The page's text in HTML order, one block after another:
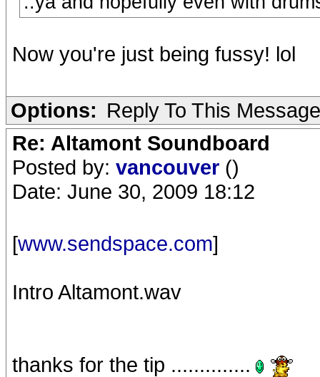
Now you're just being fussy! lol
Options: Reply To This Message
Re: Altamont Soundboard
Posted by: vancouver ()
Date: June 30, 2009 18:12
[www.sendspace.com]
Intro Altamont.wav
thanks for the tip ..............